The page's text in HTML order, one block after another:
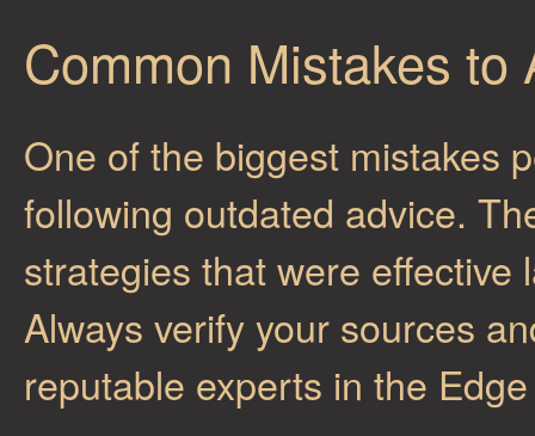
Common Mistakes
One of the biggest mistakes
following outdated advice.
strategies that were
Always verify your sources
reputable experts in the